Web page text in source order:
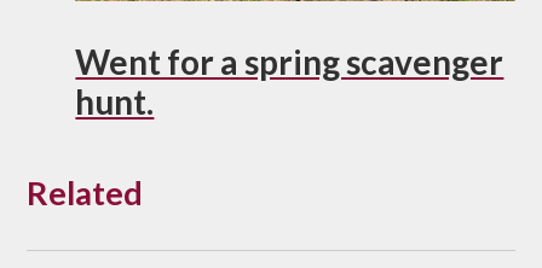
Went for a spring scavenger
hunt.
Related